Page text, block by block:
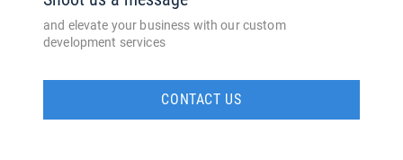
and elevate your business with our custom
development services
CONTACT US